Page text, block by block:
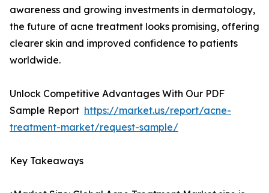
awareness and growing investments in dermatology,
the future of acne treatment looks promising, offering
clearer skin and improved confidence to patients
worldwide.
Unlock Competitive Advantages With Our PDF
Sample Report https://market.us/report/acne-
treatment-market/request-sample/
Key Takeaways